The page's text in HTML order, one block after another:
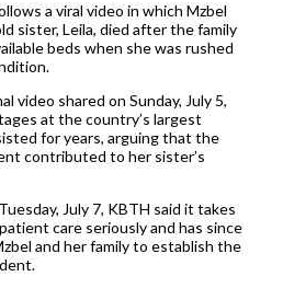
a viral video in which Mzbel
sister, Leila, died after the family
beds when she was rushed
video shared on Sunday, July 5,
at the country’s largest
for years, arguing that the
contributed to her sister’s
July 7, KBTH said it takes
care seriously and has since
and her family to establish the